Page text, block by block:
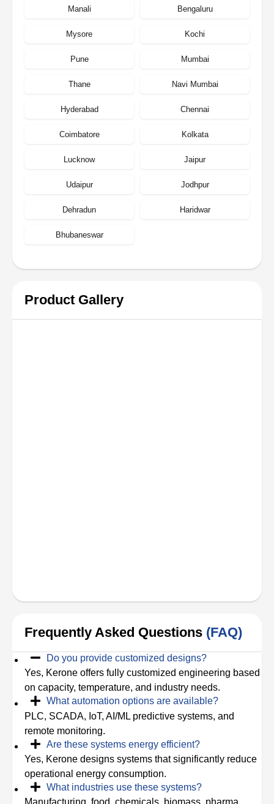
Manali Bengaluru
Mysore Kochi
Pune Mumbai
Thane Navi Mumbai
Hyderabad Chennai
Coimbatore Kolkata
Lucknow Jaipur
Udaipur Jodhpur
Dehradun Haridwar
Bhubaneswar
Product Gallery
Frequently Asked Questions (FAQ)
Do you provide customized designs?
Yes, Kerone offers fully customized engineering based
on capacity, temperature, and industry needs.
What automation options are available?
PLC, SCADA, IoT, AI/ML predictive systems, and
remote monitoring.
Are these systems energy efficient?
Yes, Kerone designs systems that significantly reduce
operational energy consumption.
What industries use these systems?